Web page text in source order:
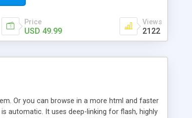
editor to styling/format/edit the
for the pages; * insert/delete/edit images; *
movies and youtube videos into the content of
Price
USD 49.99
Views
2122
Or you can browse in a more html and faster
automatic. It uses deep-linking for flash, highly